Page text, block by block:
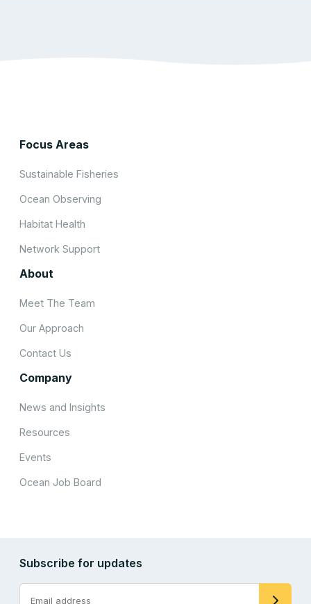
Focus Areas
Sustainable Fisheries
Ocean Observing
Habitat Health
Network Support
About
Meet The Team
Our Approach
Contact Us
Company
News and Insights
Resources
Events
Ocean Job Board
Subscribe for updates